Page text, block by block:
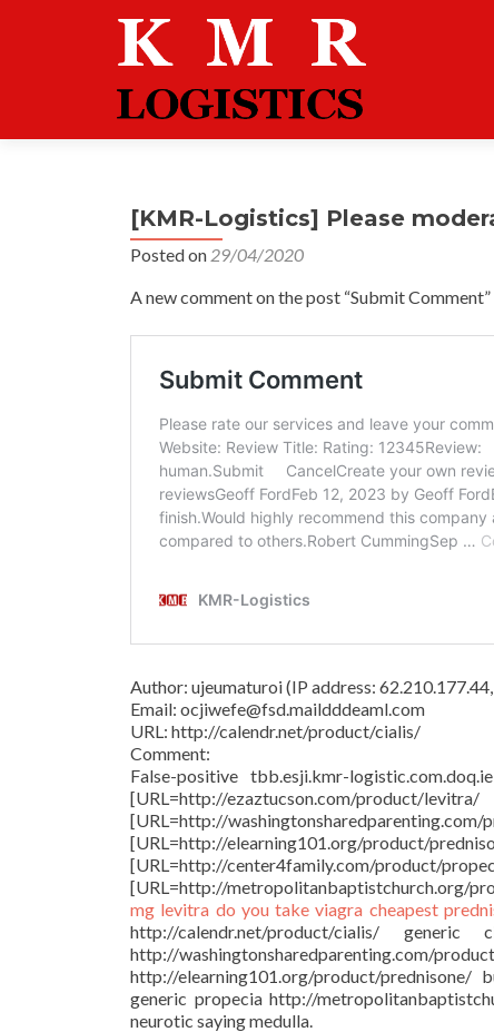
[KMR-Logistics] Please
Posted on 29/04/2020
A new comment on the post “Submit
Author: ujeumaturoi (IP address:
Email: ocjiwefe@fsd.maildddeaml.com
URL: http://calendr.net/product/cialis/
Comment:
False-positive tbb.esji.kmr-
[URL=http://ezaztucson.com/
[URL=http://
[URL=http://elearning101.org/
[URL=http://
[URL=http://metropolitanbaptistchurch.org/
mg levitra do you take viagra cheapest
http://calendr.net/product/cialis/
http://
http://elearning101.org/product/prednisone/
generic propecia http://
neurotic saying medulla.